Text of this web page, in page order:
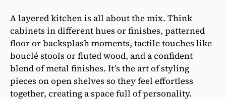
A layered kitchen is all about the mix. Think
cabinets in different hues or finishes, patterned
floor or backsplash moments, tactile touches like
bouclé stools or fluted wood, and a confident
blend of metal finishes. It’s the art of styling
pieces on open shelves so they feel effortless
together, creating a space full of personality.